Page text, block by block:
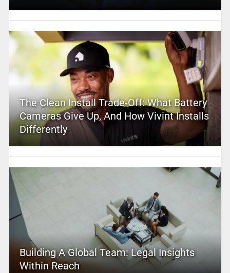
The Clean Install Trade-Off: What Battery
Cameras Give Up, And How Vivint Installs
Differently
Building A Global Team: Legal Insights
Within Reach